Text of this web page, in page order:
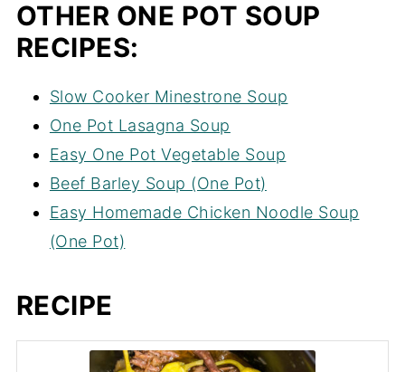
OTHER ONE POT SOUP
RECIPES:
Slow Cooker Minestrone Soup
One Pot Lasagna Soup
Easy One Pot Vegetable Soup
Beef Barley Soup (One Pot)
Easy Homemade Chicken Noodle Soup
(One Pot)
RECIPE